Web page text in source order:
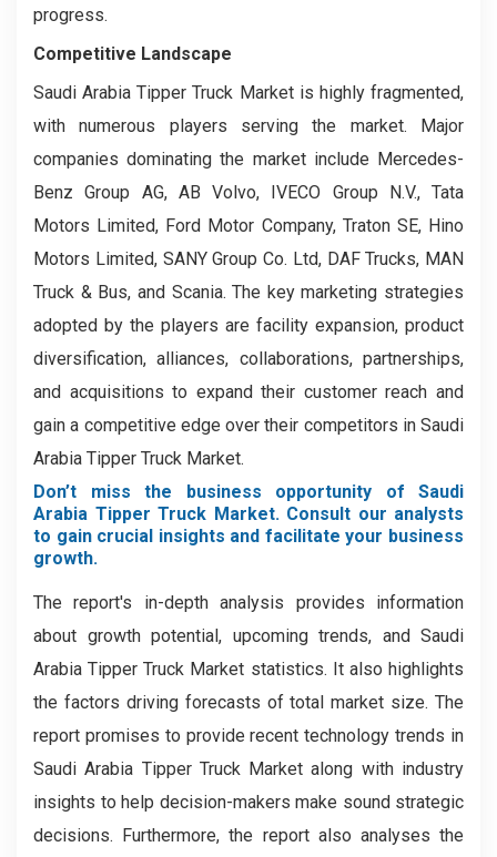
progress.
Competitive Landscape
Saudi Arabia Tipper Truck Market is highly fragmented,
with numerous players serving the market. Major
companies dominating the market include Mercedes-
Benz Group AG, AB Volvo, IVECO Group N.V., Tata
Motors Limited, Ford Motor Company, Traton SE, Hino
Motors Limited, SANY Group Co. Ltd, DAF Trucks, MAN
Truck & Bus, and Scania. The key marketing strategies
adopted by the players are facility expansion, product
diversification, alliances, collaborations, partnerships,
and acquisitions to expand their customer reach and
gain a competitive edge over their competitors in Saudi
Arabia Tipper Truck Market.
Don’t miss the business opportunity of Saudi
Arabia Tipper Truck Market. Consult our analysts
to gain crucial insights and facilitate your business
growth.
The report's in-depth analysis provides information
about growth potential, upcoming trends, and Saudi
Arabia Tipper Truck Market statistics. It also highlights
the factors driving forecasts of total market size. The
report promises to provide recent technology trends in
Saudi Arabia Tipper Truck Market along with industry
insights to help decision-makers make sound strategic
decisions. Furthermore, the report also analyses the